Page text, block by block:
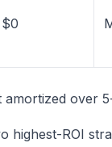
$0
over
highest-ROI